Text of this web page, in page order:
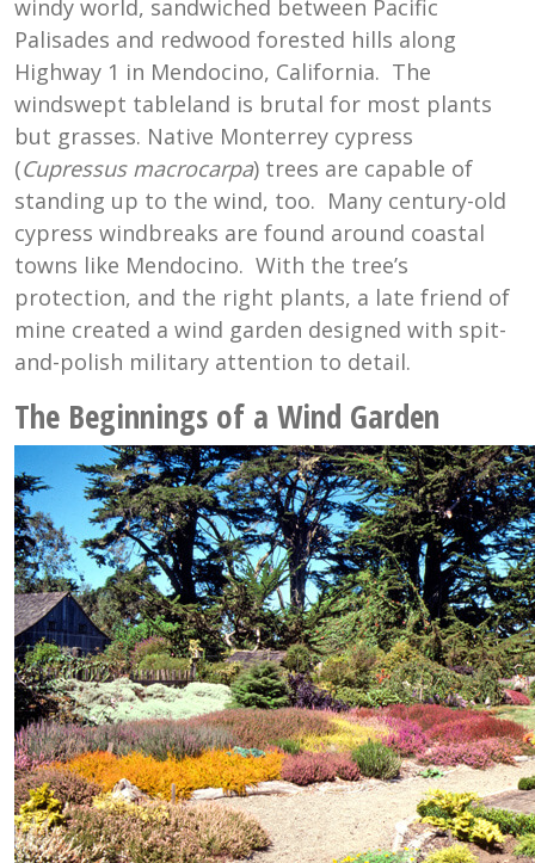
windy world, sandwiched between Pacific
Palisades and redwood forested hills along
Highway 1 in Mendocino, California. The
windswept tableland is brutal for most plants
but grasses. Native Monterrey cypress
(Cupressus macrocarpa) trees are capable of
standing up to the wind, too. Many century-old
cypress windbreaks are found around coastal
towns like Mendocino. With the tree’s
protection, and the right plants, a late friend of
mine created a wind garden designed with spit-
and-polish military attention to detail.
The Beginnings of a Wind Garden